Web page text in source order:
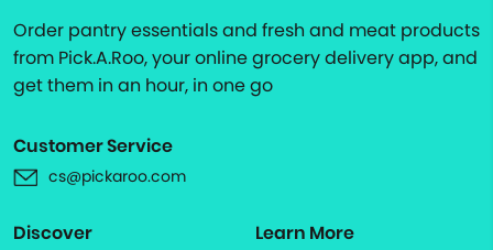
Order pantry essentials and fresh and meat products
from Pick.A.Roo, your online grocery delivery app, and
get them in an hour, in one go
Customer Service
cs@pickaroo.com
Discover Learn More